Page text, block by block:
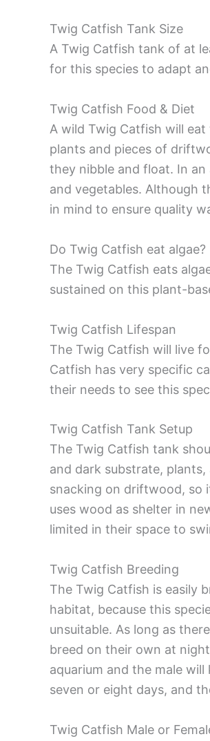
Twig Catfish Tank Size
A Twig Catfish tank of at
for this species to adapt
Twig Catfish Food & Diet
A wild Twig Catfish will
plants and pieces of
they nibble and float. In
and vegetables. Although
in mind to ensure quality
Do Twig Catfish eat algae?
The Twig Catfish eats
sustained on this plant-
Twig Catfish Lifespan
The Twig Catfish will live
Catfish has very specific
their needs to see this
Twig Catfish Tank Setup
The Twig Catfish tank
and dark substrate,
snacking on driftwood, so
uses wood as shelter in
limited in their space to
Twig Catfish Breeding
The Twig Catfish is easily
habitat, because this
unsuitable. As long as
breed on their own at
aquarium and the male
seven or eight days, and
Twig Catfish Male or